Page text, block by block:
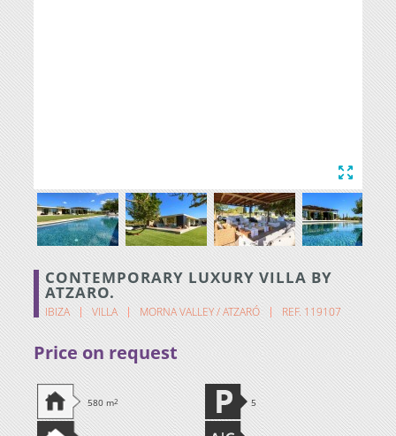
CONTEMPORARY LUXURY VILLA BY
ATZARO.
IBIZA VILLA MORNA VALLEY / ATZARÓ REF. 119107
Price on request
580 m2 5